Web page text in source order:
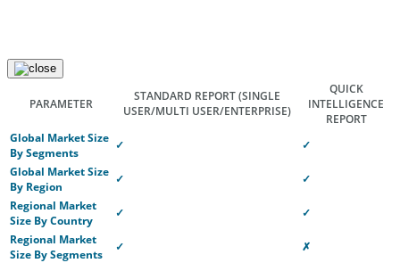
PARAMETER
STANDARD REPORT(SINGLE
USER/MULTI USER/ENTERPRISE)
QUICK
INTELLIGENCE
REPORT
Global Market Size
By Segments
✓
✓
Global Market Size
By Region
✓
✓
Regional Market
Size By Country
✓
✓
Regional Market
Size By Segments
✓
✗